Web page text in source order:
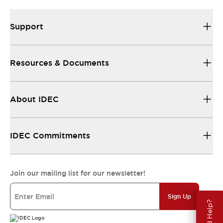
Support
Resources & Documents
About IDEC
IDEC Commitments
Join our mailing list for our newsletter!
Sign Up